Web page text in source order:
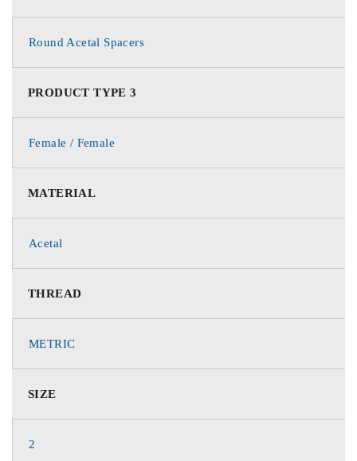
Round Acetal Spacers
PRODUCT TYPE 3
Female / Female
MATERIAL
Acetal
THREAD
METRIC
SIZE
2